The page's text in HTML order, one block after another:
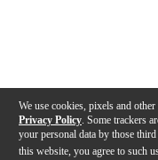
We use cookies, pixels and
Privacy Policy . Some trackers
your personal data by those
this website, you agree to such